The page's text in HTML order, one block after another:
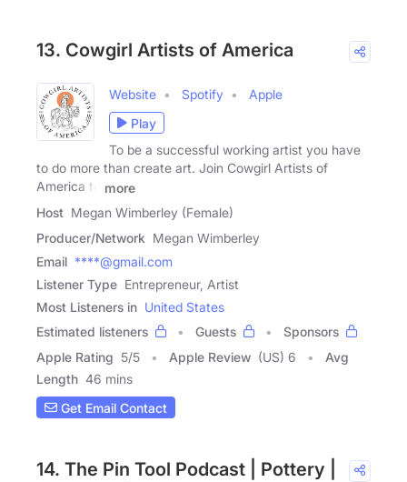
13. Cowgirl Artists of America
Website Spotify
Apple
Play
To be a successful working artist you have
to do more than create art. Join Cowgirl Artists of
America to
more
Host Megan Wimberley (Female)
Producer/Network Megan Wimberley
Email ****@gmail.com
Listener Type Entrepreneur, Artist
Most Listeners in United States
Estimated listeners
Guests
Sponsors
Apple Rating 5/5 Apple Review (US) 6
Avg
Length 46 mins
Get Email Contact
14. The Pin Tool Podcast | Pottery |